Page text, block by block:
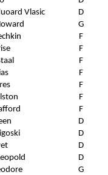
Vlasic D
G
F
F
F
F
F
F
F
D
D
D
D
G